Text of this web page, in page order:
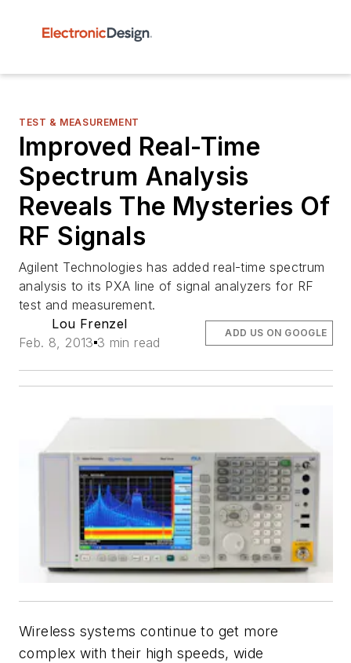
TEST & MEASUREMENT
Improved Real-Time
Spectrum Analysis
Reveals The Mysteries Of
RF Signals
Agilent Technologies has added real-time spectrum
analysis to its PXA line of signal analyzers for RF
test and measurement.
Lou Frenzel
Feb. 8, 2013 3 min read
ADD US ON GOOGLE
Wireless systems continue to get more
complex with their high speeds, wide